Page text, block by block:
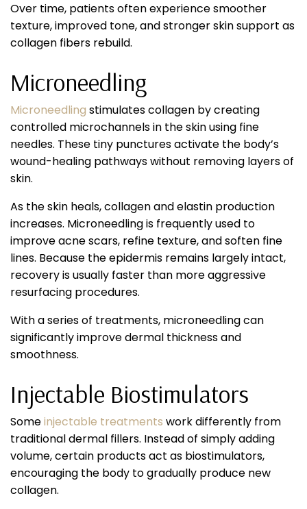
Over time, patients often experience smoother
texture, improved tone, and stronger skin support as
collagen fibers rebuild.
Microneedling
Microneedling stimulates collagen by creating
controlled microchannels in the skin using fine
needles. These tiny punctures activate the body’s
wound-healing pathways without removing layers of
skin.
As the skin heals, collagen and elastin production
increases. Microneedling is frequently used to
improve acne scars, refine texture, and soften fine
lines. Because the epidermis remains largely intact,
recovery is usually faster than more aggressive
resurfacing procedures.
With a series of treatments, microneedling can
significantly improve dermal thickness and
smoothness.
Injectable Biostimulators
Someinjectable treatments work differently from
traditional dermal fillers. Instead of simply adding
volume, certain products act as biostimulators,
encouraging the body to gradually produce new
collagen.